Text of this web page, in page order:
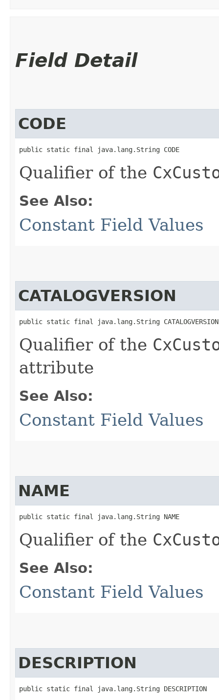
Field Detail
CODE
public static final java.lang.String CODE
Qualifier of the
See Also:
Constant Field Values
CATALOGVERSION
public static final java.lang.String CATALOGVERSION
Qualifier of the
attribute
See Also:
Constant Field Values
NAME
public static final java.lang.String NAME
Qualifier of the
See Also:
Constant Field Values
DESCRIPTION
public static final java.lang.String DESCRIPTION